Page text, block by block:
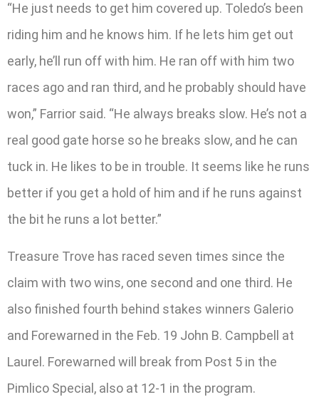
“He just needs to get him covered up. Toledo’s been
riding him and he knows him. If he lets him get out
early, he’ll run off with him. He ran off with him two
races ago and ran third, and he probably should have
won,” Farrior said. “He always breaks slow. He’s not a
real good gate horse so he breaks slow, and he can
tuck in. He likes to be in trouble. It seems like he runs
better if you get a hold of him and if he runs against
the bit he runs a lot better.”
Treasure Trove has raced seven times since the
claim with two wins, one second and one third. He
also finished fourth behind stakes winners Galerio
and Forewarned in the Feb. 19 John B. Campbell at
Laurel. Forewarned will break from Post 5 in the
Pimlico Special, also at 12-1 in the program.